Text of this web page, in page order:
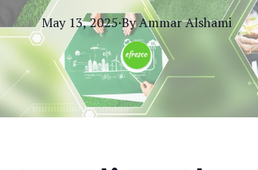
May 13, 2025·ByAmmarAlshami